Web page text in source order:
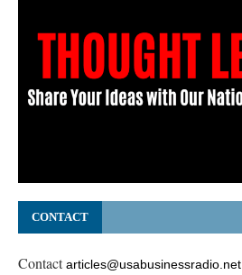
CONTACT
Contactarticles@usabusinessradio.net